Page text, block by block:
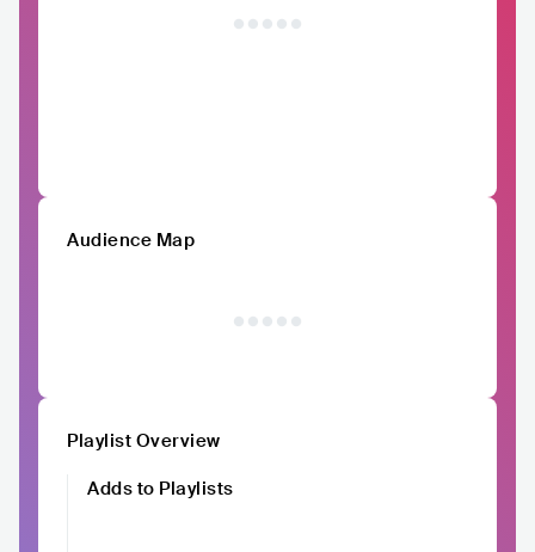
Audience Map
Playlist Overview
Adds to Playlists